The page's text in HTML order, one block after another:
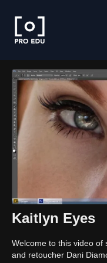
Kaitlyn Eyes
Welcome to this video of
and retoucher Dani